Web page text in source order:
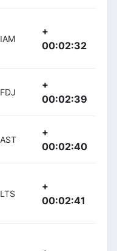
IAM
+
00:02:32
FDJ
+
00:02:39
AST
+
00:02:40
LTS
+
00:02:41